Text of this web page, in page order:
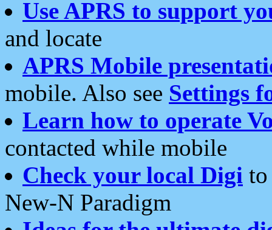
Use APRS to support
and locate
APRS Mobile
mobile. Also see Settings
Learn how to operate
contacted while mobile
Check your local Digi
New-N Paradigm